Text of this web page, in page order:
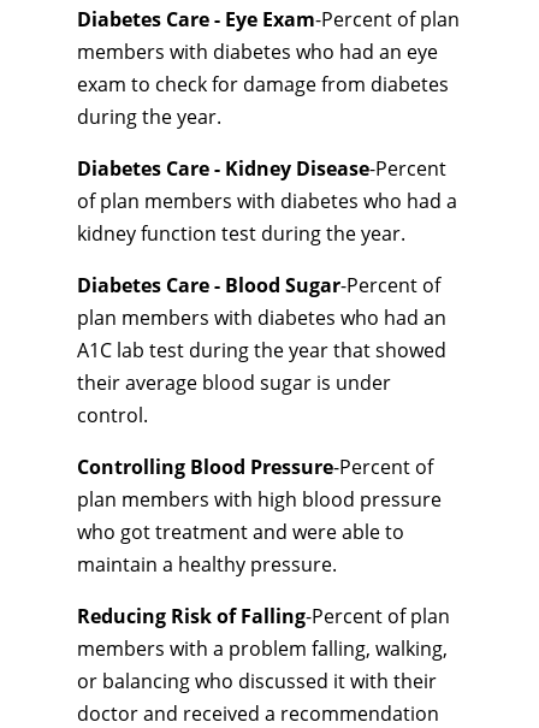
Diabetes Care - Eye Exam-Percent of plan
members with diabetes who had an eye
exam to check for damage from diabetes
during the year.
Diabetes Care - Kidney Disease-Percent
of plan members with diabetes who had a
kidney function test during the year.
Diabetes Care - Blood Sugar-Percent of
plan members with diabetes who had an
A1C lab test during the year that showed
their average blood sugar is under
control.
Controlling Blood Pressure-Percent of
plan members with high blood pressure
who got treatment and were able to
maintain a healthy pressure.
Reducing Risk of Falling-Percent of plan
members with a problem falling, walking,
or balancing who discussed it with their
doctor and received a recommendation